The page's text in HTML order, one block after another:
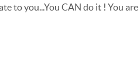
to you...You CAN do it ! You